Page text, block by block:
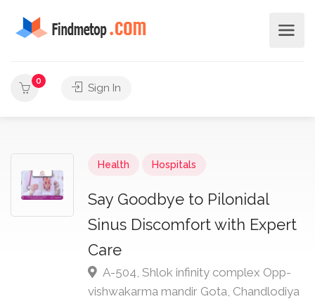
0
Sign In
Health Hospitals
Say Goodbye to Pilonidal
Sinus Discomfort with Expert
Care
A-504, Shlok infinity complex Opp-
vishwakarma mandir Gota, Chandlodiya